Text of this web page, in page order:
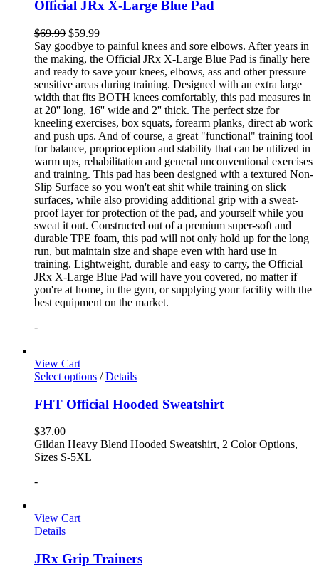
Official JRx X-Large Blue Pad
$69.99 $59.99
Say goodbye to painful knees and sore elbows. After years in
the making, the Official JRx X-Large Blue Pad is finally here
and ready to save your knees, elbows, ass and other pressure
sensitive areas during training. Designed with an extra large
width that fits BOTH knees comfortably, this pad measures in
at 20'' long, 16'' wide and 2'' thick. The perfect size for
kneeling exercises, box squats, forearm planks, direct ab work
and push ups. And of course, a great "functional" training tool
for balance, proprioception and stability that can be utilized in
warm ups, rehabilitation and general unconventional exercises
and training. This pad has been designed with a textured Non-
Slip Surface so you won't eat shit while training on slick
surfaces, while also providing additional grip with a sweat-
proof layer for protection of the pad, and yourself while you
sweat it out. Constructed out of a premium super-soft and
durable TPE foam, this pad will not only hold up for the long
run, but maintain size and shape even with hard use in
training. Lightweight, durable and easy to carry, the Official
JRx X-Large Blue Pad will have you covered, no matter if
you're at home, in the gym, or supplying your facility with the
best equipment on the market.
-
View Cart
Select options / Details
FHT Official Hooded Sweatshirt
$37.00
Gildan Heavy Blend Hooded Sweatshirt, 2 Color Options,
Sizes S-5XL
-
View Cart
Details
JRx Grip Trainers